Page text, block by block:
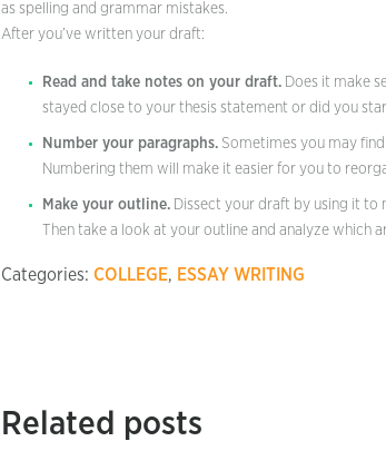
as spelling and grammar mistakes.
After you’ve written your draft:
Read and take notes on your draft. Does it make
stayed close to your thesis statement or did you
Number your paragraphs. Sometimes you may
Numbering them will make it easier for you to
Make your outline. Dissect your draft by using it to
Then take a look at your outline and analyze
Categories: COLLEGE, ESSAY WRITING
Related posts